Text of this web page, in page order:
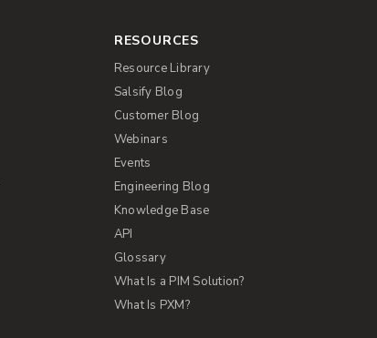
RESOURCES
Resource Library
Salsify Blog
Customer Blog
Webinars
Events
Engineering Blog
Knowledge Base
API
Glossary
What Is a PIM Solution?
What Is PXM?